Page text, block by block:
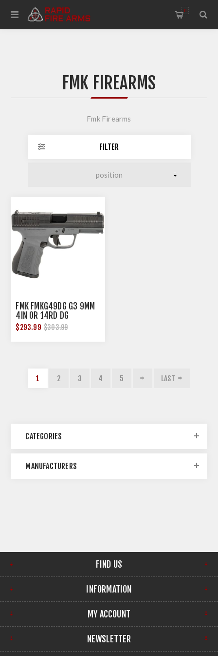
0
FMK FIREARMS
Fmk Firearms
FILTER
FMK FMKG49DG G3 9MM
4IN OR 14RD DG
$293.99 $303.99
1 2 3 4 5 LAST
CATEGORIES
MANUFACTURERS
FIND US
INFORMATION
MY ACCOUNT
NEWSLETTER